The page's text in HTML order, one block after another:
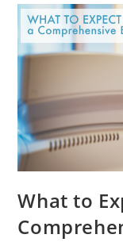
What to